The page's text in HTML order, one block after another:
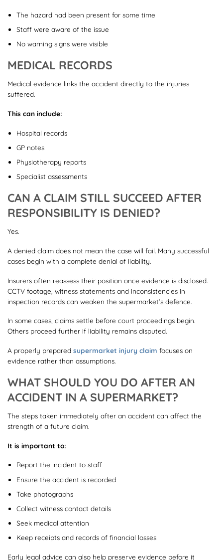
The hazard had been present for some time
Staff were aware of the issue
No warning signs were visible
MEDICAL RECORDS
Medical evidence links the accident directly to the injuries
suffered.
This can include:
Hospital records
GP notes
Physiotherapy reports
Specialist assessments
CAN A CLAIM STILL SUCCEED AFTER
RESPONSIBILITY IS DENIED?
Yes.
A denied claim does not mean the case will fail. Many successful
cases begin with a complete denial of liability.
Insurers often reassess their position once evidence is disclosed.
CCTV footage, witness statements and inconsistencies in
inspection records can weaken the supermarket’s defence.
In some cases, claims settle before court proceedings begin.
Others proceed further if liability remains disputed.
A properly prepared supermarket injury claim focuses on
evidence rather than assumptions.
WHAT SHOULD YOU DO AFTER AN
ACCIDENT IN A SUPERMARKET?
The steps taken immediately after an accident can affect the
strength of a future claim.
It is important to:
Report the incident to staff
Ensure the accident is recorded
Take photographs
Collect witness contact details
Seek medical attention
Keep receipts and records of financial losses
Early legal advice can also help preserve evidence before it